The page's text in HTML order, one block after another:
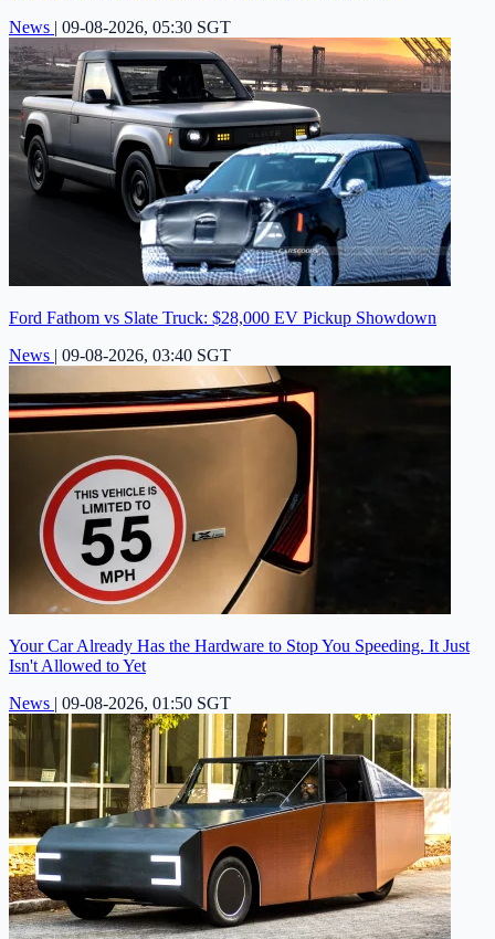
News | 09-08-2026, 05:30 SGT
Ford Fathom vs Slate Truck: $28,000 EV Pickup Showdown
News | 09-08-2026, 03:40 SGT
Your Car Already Has the Hardware to Stop You Speeding. It Just
Isn't Allowed to Yet
News | 09-08-2026, 01:50 SGT